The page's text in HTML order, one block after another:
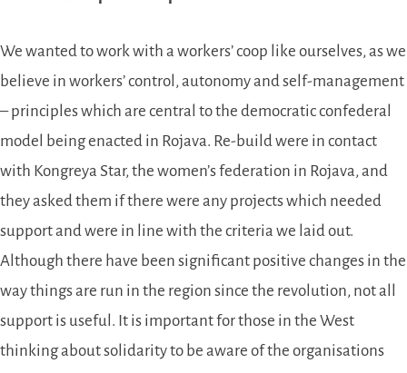
We wanted to work with a workers’ coop like ourselves, as we
believe in workers’ control, autonomy and self-management
– principles which are central to the democratic confederal
model being enacted in Rojava. Re-build were in contact
with Kongreya Star, the women’s federation in Rojava, and
they asked them if there were any projects which needed
support and were in line with the criteria we laid out.
Although there have been significant positive changes in the
way things are run in the region since the revolution, not all
support is useful. It is important for those in the West
thinking about solidarity to be aware of the organisations